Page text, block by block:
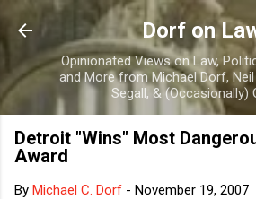
Skip to main
Dorf on
Opinionated Views on Law,
and More from Michael Dorf, Neil
Segall, & (Occasionally)
Detroit "Wins" Most
Award
By Michael C. Dorf - November 19, 2007